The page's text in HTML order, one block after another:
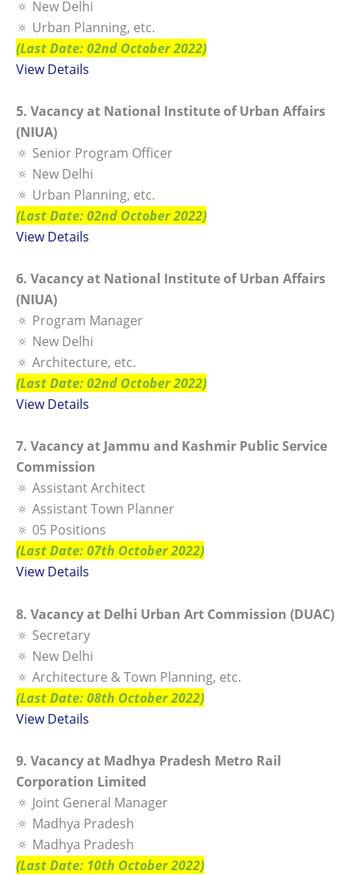
🔅 New Delhi
🔅 Urban Planning, etc.
(Last Date: 02nd October 2022)
View Details
5. Vacancy at National Institute of Urban Affairs
(NIUA)
🔅 Senior Program Officer
🔅 New Delhi
🔅 Urban Planning, etc.
(Last Date: 02nd October 2022)
View Details
6. Vacancy at National Institute of Urban Affairs
(NIUA)
🔅 Program Manager
🔅 New Delhi
🔅 Architecture, etc.
(Last Date: 02nd October 2022)
View Details
7. Vacancy at Jammu and Kashmir Public Service
Commission
🔅 Assistant Architect
🔅 Assistant Town Planner
🔅 05 Positions
(Last Date: 07th October 2022)
View Details
8. Vacancy at Delhi Urban Art Commission (DUAC)
🔅 Secretary
🔅 New Delhi
🔅 Architecture & Town Planning, etc.
(Last Date: 08th October 2022)
View Details
9. Vacancy at Madhya Pradesh Metro Rail
Corporation Limited
🔅 Joint General Manager
🔅 Madhya Pradesh
🔅 Madhya Pradesh
(Last Date: 10th October 2022)